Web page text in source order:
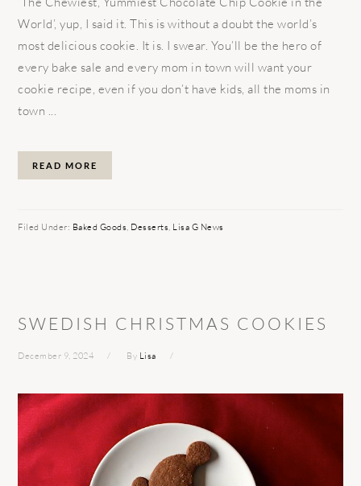
World’, yup, I said it. This is without a doubt the world’s
most delicious cookie. It is. I swear. You’ll be the hero of
every bake sale and every mom in town will want your
cookie recipe, even if you don’t have kids, all the moms in
town ...
READ MORE
Filed Under: Baked Goods Desserts Lisa G News
SWEDISH CHRISTMAS COOKIES
December 9, 2024 By Lisa